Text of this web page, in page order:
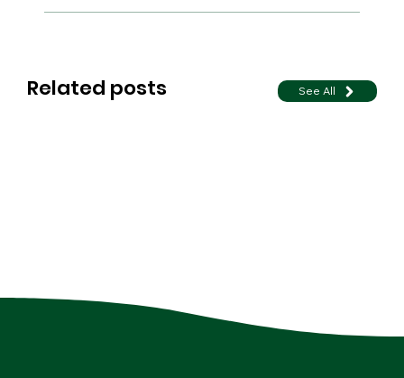
Related posts See All